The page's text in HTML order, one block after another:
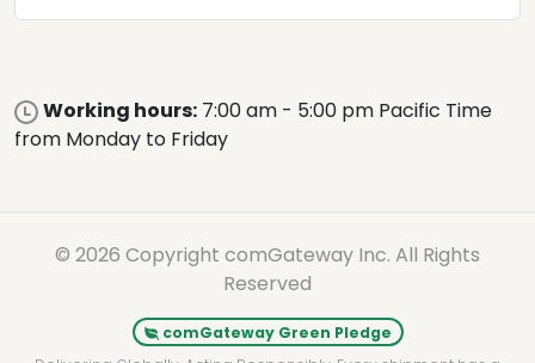
Working hours: 7:00 am - 5:00 pm Pacific Time
from Monday to Friday
© 2026 Copyright comGateway Inc. All Rights
Reserved
comGateway Green Pledge